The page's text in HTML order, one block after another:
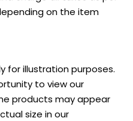
on the item
for illustration purposes.
to view our
products may appear
size in our